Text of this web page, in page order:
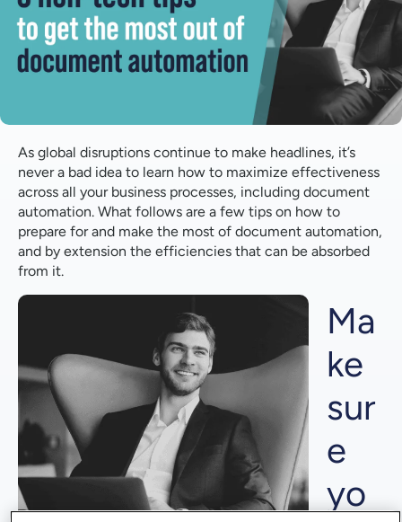
Consider how people will need to change
Consider your requirements
As global disruptions continue to make headlines, it’s
never a bad idea to learn how to maximize effectiveness
across all your business processes, including document
automation. What follows are a few tips on how to
prepare for and make the most of document automation,
and by extension the efficiencies that can be absorbed
from it.
Ma
ke
sur
e
yo